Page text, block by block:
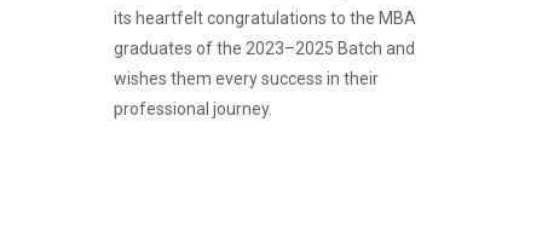
its heartfelt congratulations to the MBA
graduates of the 2023–2025 Batch and
wishes them every success in their
professional journey.